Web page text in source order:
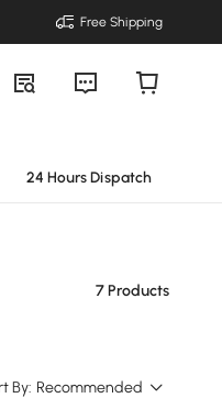
Free Shipping
24 Hours Dispatch
7 Products
By: Recommended